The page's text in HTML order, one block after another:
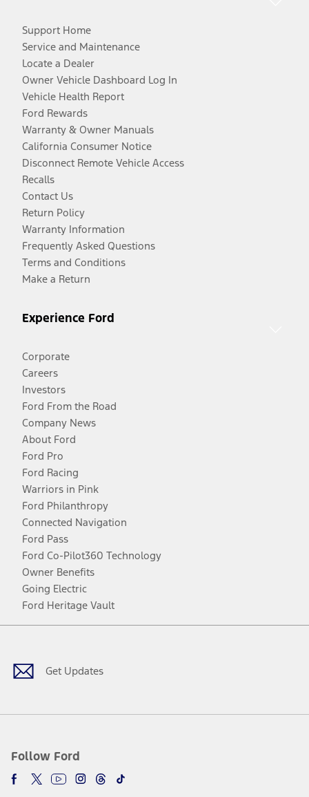
Support Home
Service and Maintenance
Locate a Dealer
Owner Vehicle Dashboard Log In
Vehicle Health Report
Ford Rewards
Warranty & Owner Manuals
California Consumer Notice
Disconnect Remote Vehicle Access
Recalls
Contact Us
Return Policy
Warranty Information
Frequently Asked Questions
Terms and Conditions
Make a Return
Experience Ford
Corporate
Careers
Investors
Ford From the Road
Company News
About Ford
Ford Pro
Ford Racing
Warriors in Pink
Ford Philanthropy
Connected Navigation
Ford Pass
Ford Co-Pilot360 Technology
Owner Benefits
Going Electric
Ford Heritage Vault
Get Updates
Follow Ford
Facebook
TwitterYoutubeInstagram
Threads
TikTok